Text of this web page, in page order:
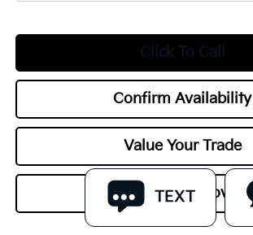
Click To Call
Confirm Availability
Value Your Trade
Get Pre-Approved
TEXT